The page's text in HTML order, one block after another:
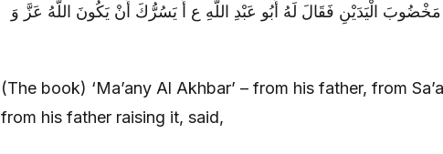
الْيَدَيْنِ فَقَالَ لَهُ أَبُو عَبْدِ اللَّهِ ع أَ يَسُرُّكَ أَنْ يَكُونَ اللَّهُ عَزَّ وَ
(The book) ‘Ma’any Al Akhbar’ – from his father, from
from his father raising it, said,